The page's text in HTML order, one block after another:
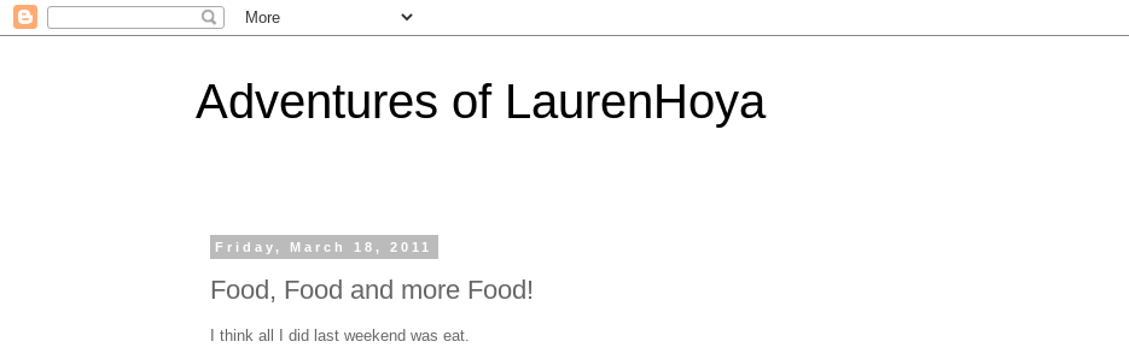
Adventures of LaurenHoya
Friday, March 18, 2011
Food, Food and more Food!
I think all I did last weekend was eat.